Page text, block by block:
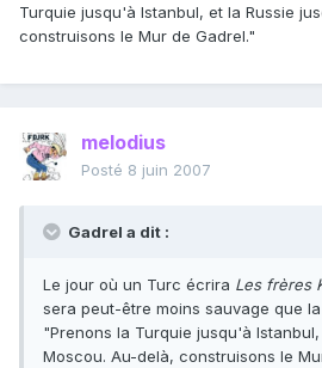
Turquie jusqu'à Istanbul, et la Russie
construisons le Mur de Gadrel."
melodius
Posté 8 juin 2007
Gadrel a dit :
Le jour où un Turc écrira Les frères
sera peut-être moins sauvage que la
"Prenons la Turquie jusqu'à
Moscou. Au-delà, construisons le